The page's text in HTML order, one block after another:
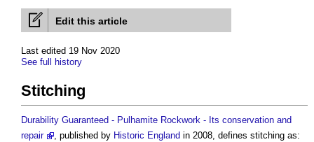
Edit this article
Last edited 19 Nov 2020
See full history
Stitching
Durability Guaranteed - Pulhamite Rockwork - Its conservation and
repair
, published by Historic England in 2008, defines stitching as: